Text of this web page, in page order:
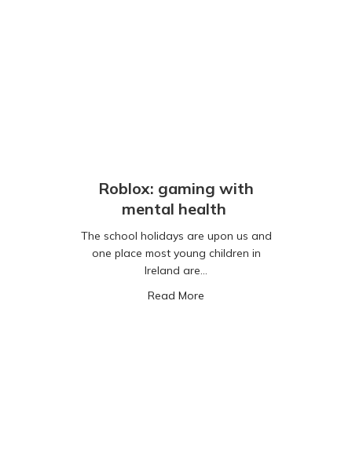
Roblox: gaming with
mental health
The school holidays are upon us and
one place most young children in
Ireland are…
Read More